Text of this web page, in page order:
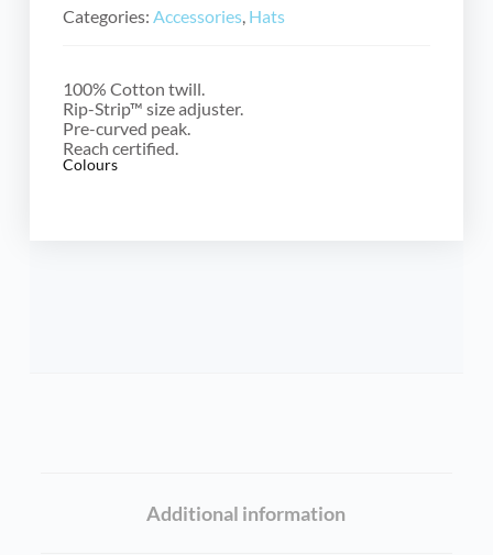
Categories: Accessories, Hats
100% Cotton twill.
Rip-Strip™ size adjuster.
Pre-curved peak.
Reach certified.
Colours
Additional information